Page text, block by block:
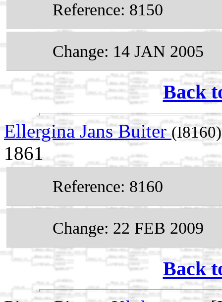
Reference: 8150
Change: 14 JAN 2005
Back
Ellergina Jans Buiter (I8160)
1861
Reference: 8160
Change: 22 FEB 2009
Back